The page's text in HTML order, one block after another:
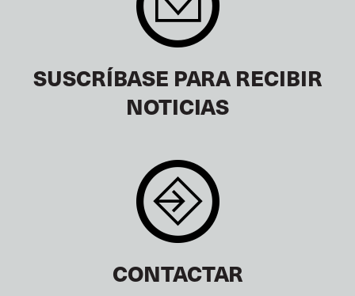
SUSCRÍBASE PARA RECIBIR
NOTICIAS
CONTACTAR